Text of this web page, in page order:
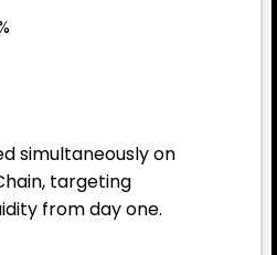
simultaneously on
targeting
from day one.